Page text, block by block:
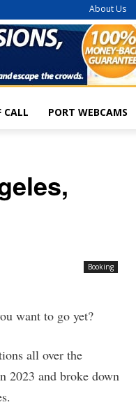
About Us
CALL PORT WEBCAMS
Booking
want to go yet?
all over the
2023 and broke down